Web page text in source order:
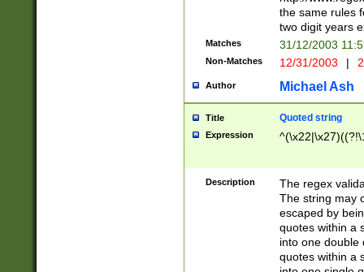
the same rules
two digit years
Matches 31/12/2003
Non-Matches 12/31/2003 |
Author Michael Ash
Title Quoted string
Expression
Description
The regex
The string may
escaped by
quotes within a
into one double
quotes within a